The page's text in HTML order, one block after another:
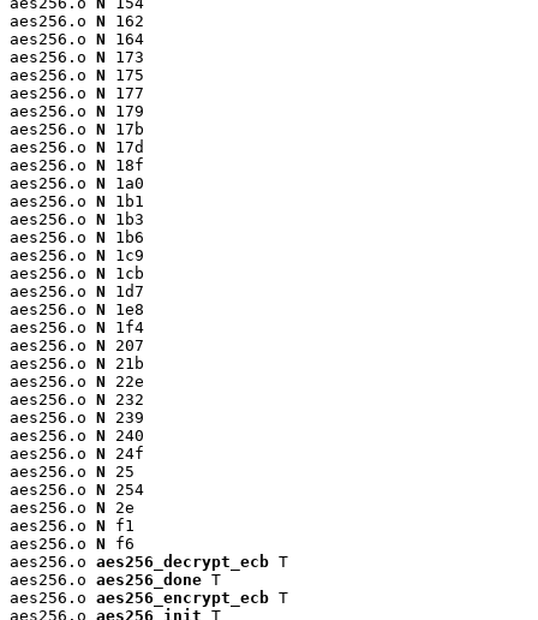
aes256.o N 162
aes256.o N 164
aes256.o N 173
aes256.o N 175
aes256.o N 177
aes256.o N 179
aes256.o N 17b
aes256.o N 17d
aes256.o N 18f
aes256.o N 1a0
aes256.o N 1b1
aes256.o N 1b3
aes256.o N 1b6
aes256.o N 1c9
aes256.o N 1cb
aes256.o N 1d7
aes256.o N 1e8
aes256.o N 1f4
aes256.o N 207
aes256.o N 21b
aes256.o N 22e
aes256.o N 232
aes256.o N 239
aes256.o N 240
aes256.o N 24f
aes256.o N 25
aes256.o N 254
aes256.o N 2e
aes256.o N f1
aes256.o N f6
aes256.o aes256_decrypt_ecb T
aes256.o aes256_done T
aes256.o aes256_encrypt_ecb T
aes256.o aes256_init T